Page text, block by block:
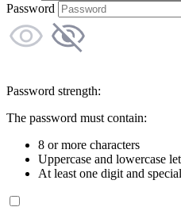
Password
Password strength:
The password must contain:
8 or more characters
Uppercase and lowercase
At least one digit and